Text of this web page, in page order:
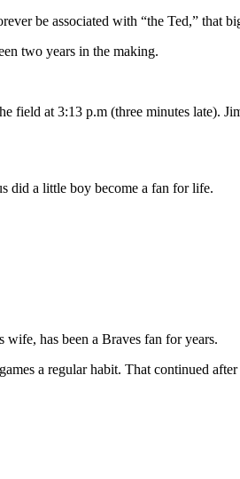
be associated with “the Ted,” that
two years in the making.
field at 3:13 p.m (three minutes late).
did a little boy become a fan for life.
has been a Braves fan for years.
a regular habit. That continued